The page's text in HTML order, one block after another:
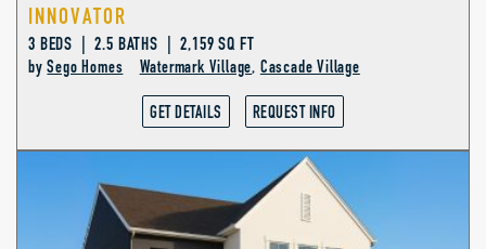
INNOVATOR
3 BEDS | 2.5 BATHS | 2,159 SQ FT
bySego Homes Watermark Village, Cascade Village
GET DETAILS REQUEST INFO